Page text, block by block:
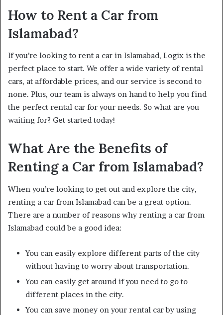
How to Rent a Car from
Islamabad?
If you’re looking to rent a car in Islamabad, Logix is the
perfect place to start. We offer a wide variety of rental
cars, at affordable prices, and our service is second to
none. Plus, our team is always on hand to help you find
the perfect rental car for your needs. So what are you
waiting for? Get started today!
What Are the Benefits of
Renting a Car from Islamabad?
When you’re looking to get out and explore the city,
renting a car from Islamabad can be a great option.
There are a number of reasons why renting a car from
Islamabad could be a good idea:
You can easily explore different parts of the city
without having to worry about transportation.
You can easily get around if you need to go to
different places in the city.
You can save money on your rental car by using